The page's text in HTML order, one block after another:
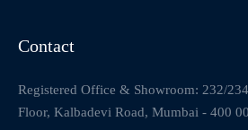
Contact
Registered Office & Showroom: 232/
Floor, Kalbadevi Road, Mumbai - 400